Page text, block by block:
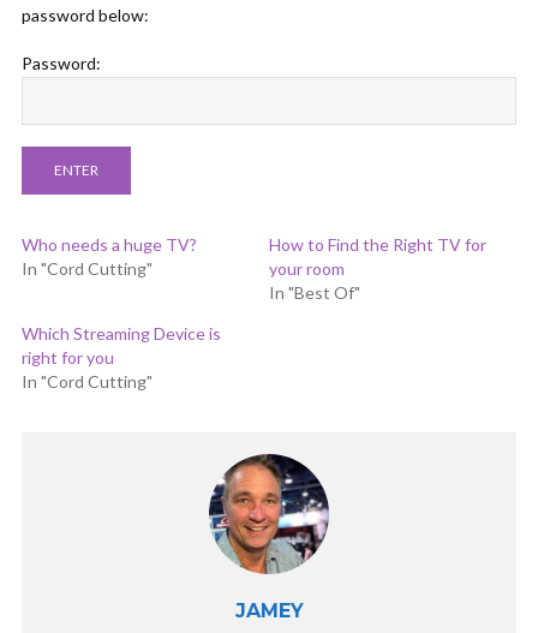
password below:
Password:
Who needs a huge TV?
In "Cord Cutting"
How to Find the Right TV for
your room
In "Best Of"
Which Streaming Device is
right for you
In "Cord Cutting"
JAMEY